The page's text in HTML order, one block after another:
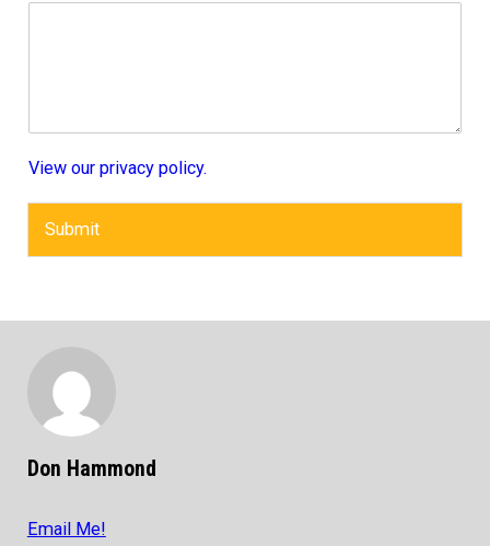
View our privacy policy.
Submit
Don Hammond
Email Me!